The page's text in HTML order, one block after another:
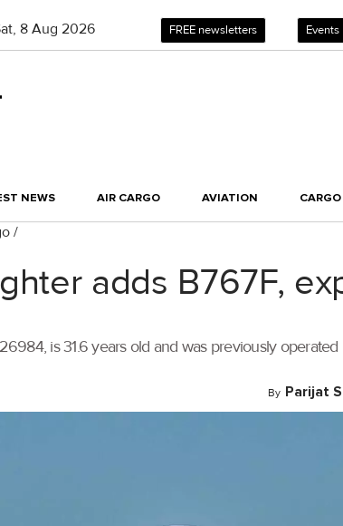
, 8 Aug 2026 FREE newsletters Events
NEWS AIR CARGO AVIATION
/
adds B767F,
is 31.6 years old and was previously
By Parijat